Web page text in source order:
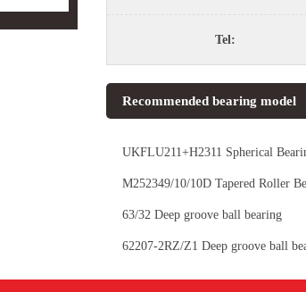
Tel:
Recommended bearing model
UKFLU211+H2311 Spherical
M252349/10/10D Tapered Roller
63/32 Deep groove ball bearing
62207-2RZ/Z1 Deep groove ball